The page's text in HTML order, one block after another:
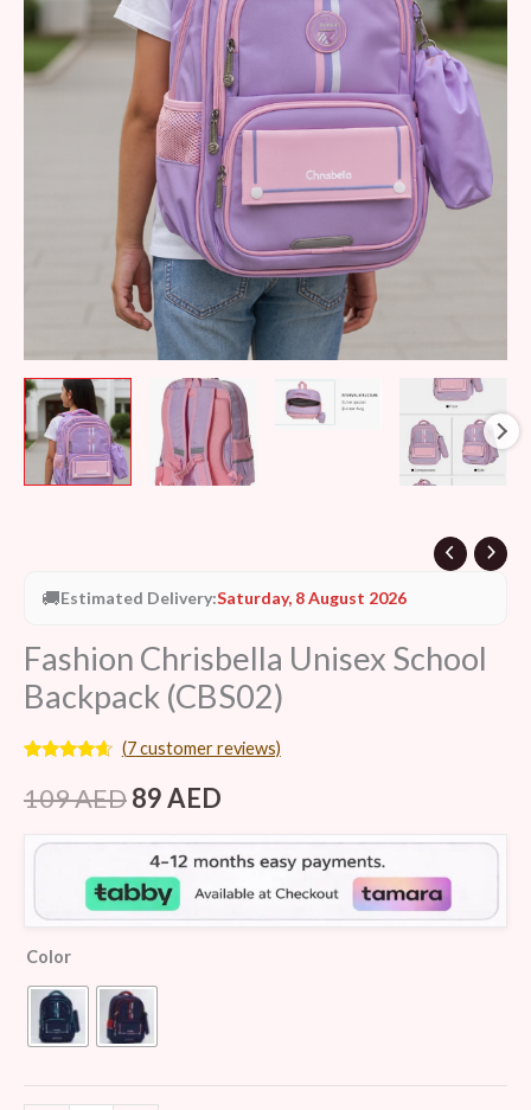
🚚Estimated Delivery:Saturday, 8 August 2026
Fashion Chrisbella Unisex School
Backpack (CBS02)
out of 5
based on
ratings
(7customer reviews)
109AED89AED
Color